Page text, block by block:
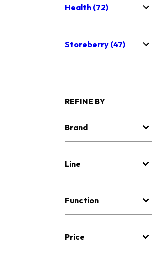
Health (72)
Storeberry (47)
REFINE BY
Brand
Line
Function
Price